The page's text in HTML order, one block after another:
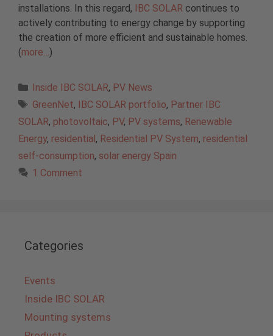
installations. In this regard, IBC SOLAR continues to
actively contributing to energy change by supporting
the creation of more efficient and sustainable homes.
(more… )
Categories
Inside IBC SOLAR, PV News
Tags
GreenNet, IBC SOLAR portfolio, Partner IBC
SOLAR, photovoltaic, PV, PV systems, Renewable
Energy, residential, Residential PV System, residential
self-consumption, solar energy Spain
1 Comment
Categories
Events
Inside IBC SOLAR
Mounting systems